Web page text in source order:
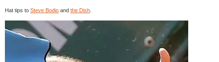
Hat tips to Steve Bodio and the Dish